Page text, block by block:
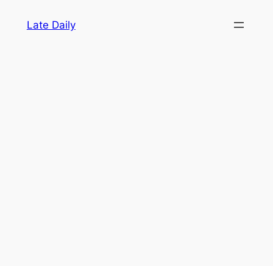
Late Daily